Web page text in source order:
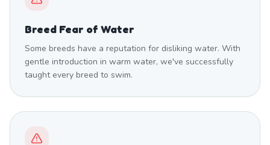
Breed Fear of Water
Some breeds have a reputation for disliking water. With
gentle introduction in warm water, we've successfully
taught every breed to swim.